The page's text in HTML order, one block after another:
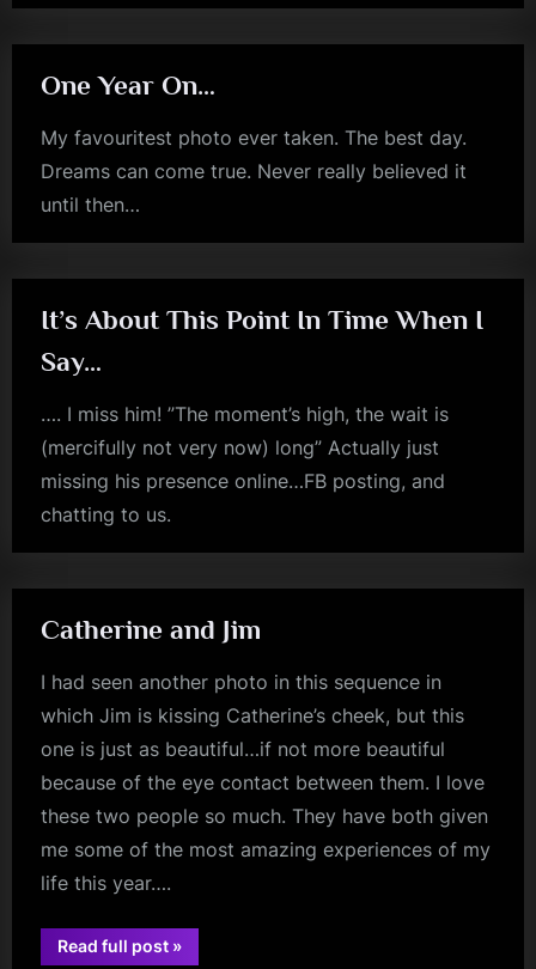
Toblerones
Plural…”
One Year On…
My favouritest photo ever taken. The best day.
Dreams can come true. Never really believed it
until then…
jim
It’s About This Point In Time When I
Say…
…. I miss him! ”The moment’s high, the wait is
(mercifully not very now) long” Actually just
missing his presence online…FB posting, and
chatting to us.
jim
Catherine and Jim
I had seen another photo in this sequence in
which Jim is kissing Catherine’s cheek, but this
one is just as beautiful…if not more beautiful
because of the eye contact between them. I love
these two people so much. They have both given
me some of the most amazing experiences of my
life this year….
Read full post“Catherine
and
»
jim